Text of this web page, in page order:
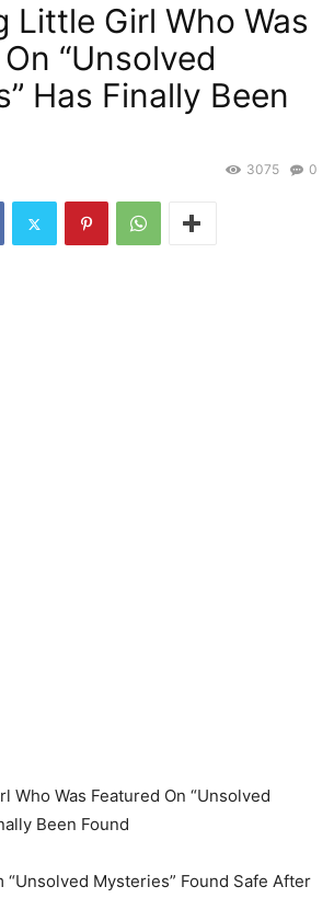
Little Girl Who Was
“Unsolved
Has Finally Been
0
3075
Who Was Featured On “Unsolved
Been Found
“Unsolved Mysteries” Found Safe After